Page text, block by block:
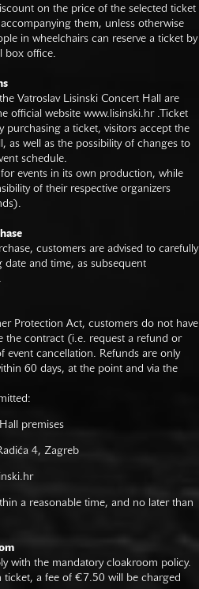
on the price of the selected ticket
them, unless otherwise
in wheelchairs can reserve a ticket by
box office.
Vatroslav Lisinski Concert Hall are
official website www.lisinski.hr.Ticket
purchasing a ticket, visitors accept the
as well as the possibility of changes to
schedule.
for events in its own production, while
of their respective organizers
customers are advised to carefully
date and time, as subsequent
Protection Act, customers do not have
the contract (i.e. request a refund or
event cancellation. Refunds are only
60 days, at the point and via the
premises
4, Zagreb
a reasonable time, and no later than
with the mandatory cloakroom policy.
ticket, a fee of €7.50 will be charged